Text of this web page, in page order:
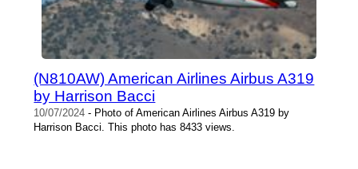
(N810AW) American Airlines Airbus A319
by Harrison Bacci
10/07/2024 - Photo of American Airlines Airbus A319 by
Harrison Bacci. This photo has 8433 views.